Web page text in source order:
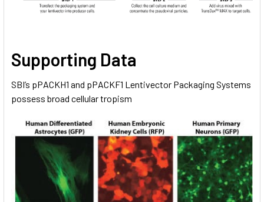
Supporting Data
SBI’s pPACKH1 and pPACKF1 Lentivector Packaging Systems
possess broad cellular tropism